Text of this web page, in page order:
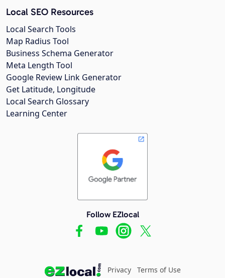
Local SEO Resources
Local Search Tools
Map Radius Tool
Business Schema Generator
Meta Length Tool
Google Review Link Generator
Get Latitude, Longitude
Local Search Glossary
Learning Center
Follow EZlocal
Privacy Terms of Use